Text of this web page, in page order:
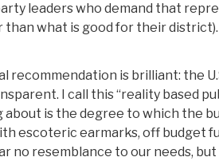
leaders who demand that
than what is good for their
recommendation is brilliant: the
I call this “reality based
about is the degree to which the
escoteric earmarks, off budget
no resemblance to our needs,